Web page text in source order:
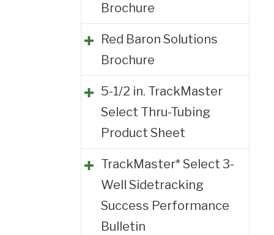
Brochure
Red Baron Solutions
Brochure
5-1/2 in. TrackMaster
Select Thru-Tubing
Product Sheet
TrackMaster* Select 3-
Well Sidetracking
Success Performance
Bulletin